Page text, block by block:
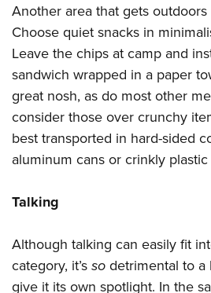
Another area that gets
Choose quiet snacks in
Leave the chips at camp and
sandwich wrapped in a paper
great nosh, as do most other
consider those over crunchy
best transported in hard-sided
aluminum cans or crinkly
Talking
Although talking can easily fit
category, it’ssodetrimental to
give it its own spotlight. In the